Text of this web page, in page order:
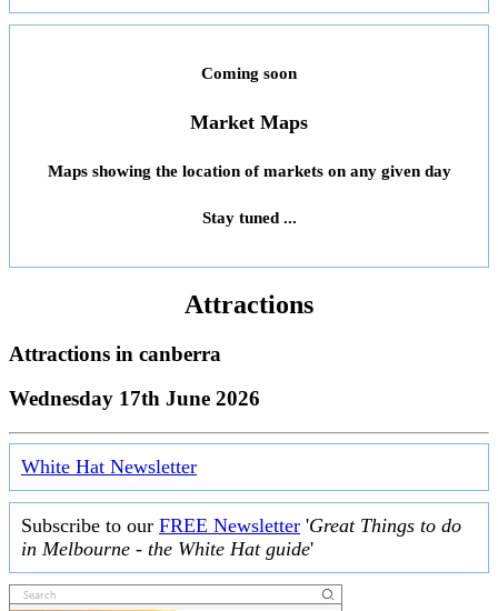
Coming soon
Market Maps
Maps showing the location of markets on any given day
Stay tuned ...
Attractions
Attractions in canberra
Wednesday 17th June 2026
White Hat Newsletter
Subscribe to our FREE Newsletter 'Great Things to do
in Melbourne - the White Hat guide'